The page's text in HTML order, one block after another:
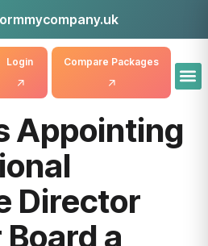
Compare Packages
Login
Appointing
Director
a